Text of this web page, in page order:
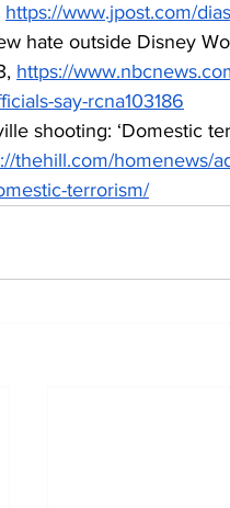
https://www.jpost.com/
hate outside Disney
https://
say-rcna103186
shooting: ‘Domestic
thehill.com/homenews/
terrorism/